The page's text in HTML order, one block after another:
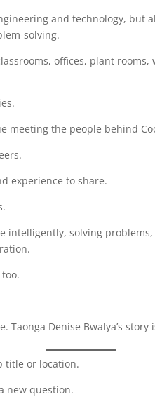
and technology, but
solving.
offices, plant
meeting the people behind
experience to share.
intelligently, solving
Denise Bwalya’s story
title or location.
new question.